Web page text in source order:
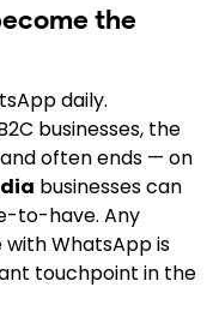
the
daily.
businesses, the
often ends — on
businesses can
to-have. Any
WhatsApp is
touchpoint in the